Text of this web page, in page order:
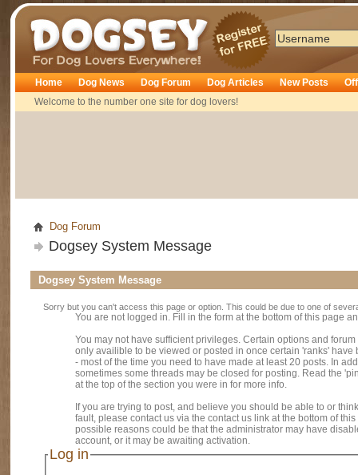
Dogsey
Home
Welcome to the number one site for dog lovers!
Dog News Dog Forum Dog Articles New Posts
Dog Forum
Dogsey System Message
Dogsey System Message
Sorry but you can't access this page or option. This could be due to one of
You are not logged in. Fill in the form at the bottom of this page
You may not have sufficient privileges. Certain options and
only availible to be viewed or posted in once certain 'ranks' have
- most of the time you need to have made at least 20 posts. In
sometimes some threads may be closed for posting. Read the
at the top of the section you were in for more info.
If you are trying to post, and believe you should be able to or
fault, please contact us via the contact us link at the bottom of
possible reasons could be that the administrator may have
account, or it may be awaiting activation.
Log in